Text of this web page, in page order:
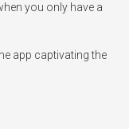
you only have a
app captivating the